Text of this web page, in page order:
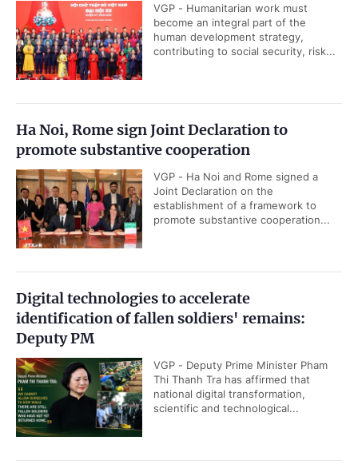
VGP - Humanitarian work must
become an integral part of the
human development strategy,
contributing to social security, risk...
Ha Noi, Rome sign Joint Declaration to
promote substantive cooperation
VGP - Ha Noi and Rome signed a
Joint Declaration on the
establishment of a framework to
promote substantive cooperation...
Digital technologies to accelerate
identification of fallen soldiers' remains:
Deputy PM
VGP - Deputy Prime Minister Pham
Thi Thanh Tra has affirmed that
national digital transformation,
scientific and technological...